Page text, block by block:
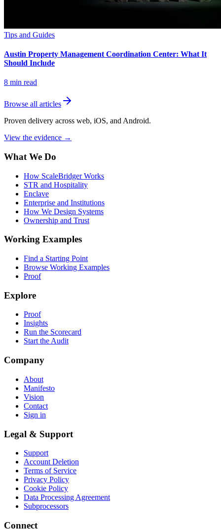
Tips and Guides
Austin Property Management Coordination Center: What It
Should Include
8 min read
Browse all articles
Proven delivery across web, iOS, and Android.
View the evidence →
What We Do
How ScaleBridger Works
STR and Hospitality
Enclave
Enterprise and Institutions
How We Design Systems
Ownership and Trust
Working Examples
Find a Starting Point
Browse Working Examples
Proof
Explore
Proof
Insights
Run the Scorecard
Start the Audit
Company
About
Manifesto
Vision
Contact
Sign in
Legal & Support
Support
Account Deletion
Terms of Service
Privacy Policy
Cookie Policy
Data Processing Agreement
Subprocessors
Connect